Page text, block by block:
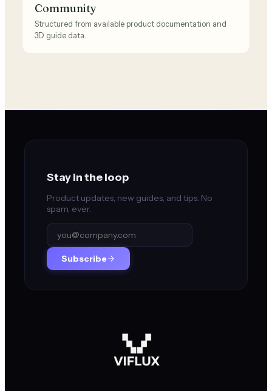
Community
Structured from available product documentation and
3D guide data.
Stay in the loop
Product updates, new guides, and tips. No
spam, ever.
Subscribe